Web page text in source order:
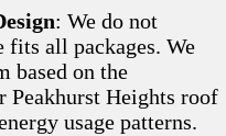
: We do not
fits all packages. We
based on the
Peakhurst Heights roof
usage patterns.